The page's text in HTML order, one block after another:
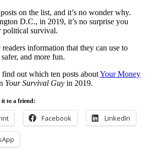
on the list, and it’s no wonder why.
D.C., in 2019, it’s no surprise you
political survival.
information that they can use to
and more fun.
out which ten posts aboutYour Money
Your Survival Guy in 2019.
it to a friend:
Facebook LinkedIn